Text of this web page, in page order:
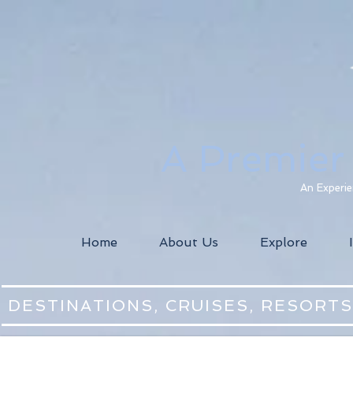
An
Home About Us Explore
DESTINATIONS, CRUISES,